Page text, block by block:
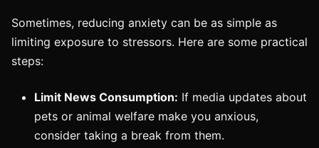
Sometimes, reducing anxiety can be as simple as
limiting exposure to stressors. Here are some practical
steps:
Limit News Consumption: If media updates about
pets or animal welfare make you anxious,
consider taking a break from them.